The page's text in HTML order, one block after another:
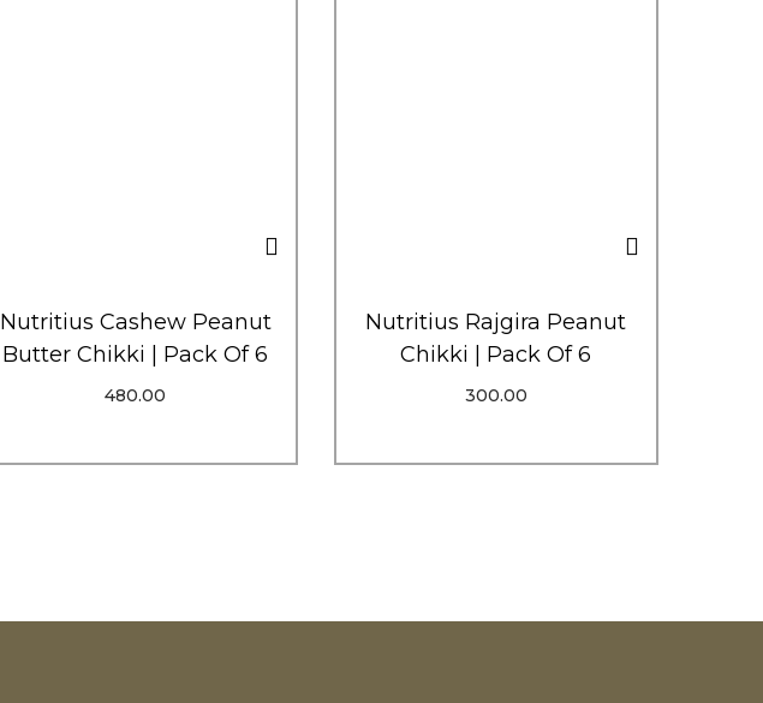
Nutritius Cashew Peanut
Butter Chikki | Pack Of 6
480.00
Order Via WhatsApp
Nutritius Rajgira Peanut
Chikki | Pack Of 6
300.00
Order Via WhatsApp